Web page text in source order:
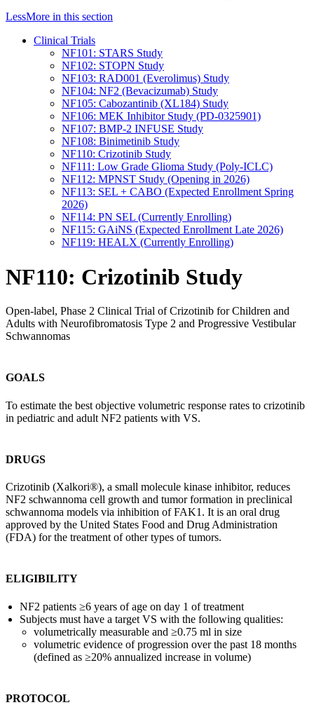
LessMore in this section
Clinical Trials
NF101: STARS Study
NF102: STOPN Study
NF103: RAD001 (Everolimus) Study
NF104: NF2 (Bevacizumab) Study
NF105: Cabozantinib (XL184) Study
NF106: MEK Inhibitor Study (PD-0325901)
NF107: BMP-2 INFUSE Study
NF108: Binimetinib Study
NF110: Crizotinib Study
NF111: Low Grade Glioma Study (Poly-ICLC)
NF112: MPNST Study (Opening in 2026)
NF113: SEL + CABO (Expected Enrollment Spring
2026)
NF114: PN SEL (Currently Enrolling)
NF115: GAiNS (Expected Enrollment Late 2026)
NF119: HEALX (Currently Enrolling)
NF110: Crizotinib Study
Open-label, Phase 2 Clinical Trial of Crizotinib for Children and
Adults with Neurofibromatosis Type 2 and Progressive Vestibular
Schwannomas
GOALS
To estimate the best objective volumetric response rates to crizotinib
in pediatric and adult NF2 patients with VS.
DRUGS
Crizotinib (Xalkori®), a small molecule kinase inhibitor, reduces
NF2 schwannoma cell growth and tumor formation in preclinical
schwannoma models via inhibition of FAK1. It is an oral drug
approved by the United States Food and Drug Administration
(FDA) for the treatment of other types of tumors.
ELIGIBILITY
NF2 patients ≥6 years of age on day 1 of treatment
Subjects must have a target VS with the following qualities:
volumetrically measurable and ≥0.75 ml in size
volumetric evidence of progression over the past 18 months
(defined as ≥20% annualized increase in volume)
PROTOCOL